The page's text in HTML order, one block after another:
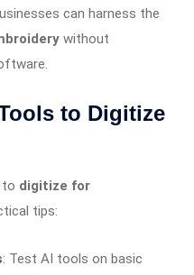
can harness the
without
to Digitize
digitize for
tips:
: Test AI tools on basic